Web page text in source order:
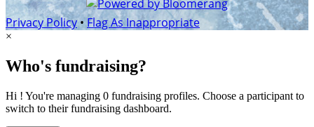
Privacy Policy•Flag As Inappropriate
×
Who's fundraising?
Hi ! You're managing 0 fundraising profiles. Choose a participant to
switch to their fundraising dashboard.